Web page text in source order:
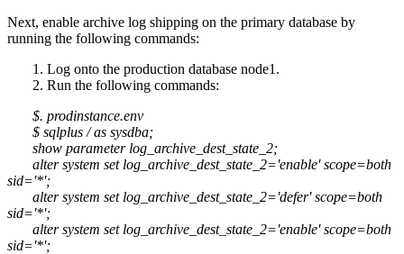
Next, enable archive log shipping on the primary database by
running the following commands:
1. Log onto the production database node1.
2. Run the following commands:
$. prodinstance.env
$ sqlplus / as sysdba;
show parameter log_archive_dest_state_2;
alter system set log_archive_dest_state_2='enable' scope=both
sid='*';
alter system set log_archive_dest_state_2='defer' scope=both
sid='*';
alter system set log_archive_dest_state_2='enable' scope=both
sid='*';